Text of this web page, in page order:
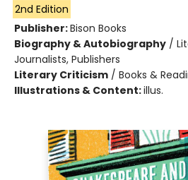
2nd Edition
Publisher:Bison Books
Biography & Autobiography /
Journalists, Publishers
Literary Criticism / Books &
Illustrations & Content:illus.